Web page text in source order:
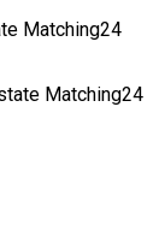
Matching24
Matching24